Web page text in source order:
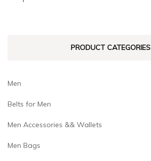
thePRODUCT CATEGORIES
Men
Belts for Men
Men Accessories && Wallets
Men Bags